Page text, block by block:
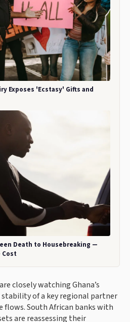
Exposes 'Ecstasy' Gifts and
Death to Housebreaking —
Cost
closely watching Ghana’s
of a key regional partner
flows. South African banks with
are reassessing their